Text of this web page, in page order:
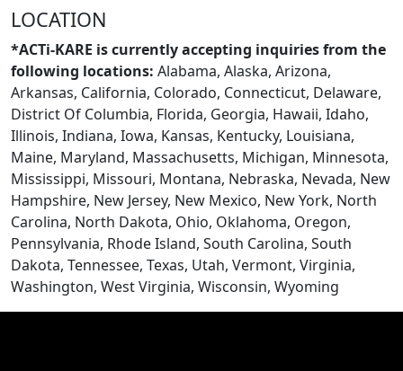
LOCATION
*ACTi-KARE is currently accepting inquiries from the
following locations: Alabama, Alaska, Arizona,
Arkansas, California, Colorado, Connecticut, Delaware,
District Of Columbia, Florida, Georgia, Hawaii, Idaho,
Illinois, Indiana, Iowa, Kansas, Kentucky, Louisiana,
Maine, Maryland, Massachusetts, Michigan, Minnesota,
Mississippi, Missouri, Montana, Nebraska, Nevada, New
Hampshire, New Jersey, New Mexico, New York, North
Carolina, North Dakota, Ohio, Oklahoma, Oregon,
Pennsylvania, Rhode Island, South Carolina, South
Dakota, Tennessee, Texas, Utah, Vermont, Virginia,
Washington, West Virginia, Wisconsin, Wyoming